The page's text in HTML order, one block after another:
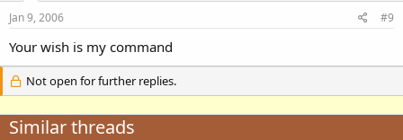
Jan 9, 2006 #9
Your wish is my command
Not open for further replies.
Similar threads